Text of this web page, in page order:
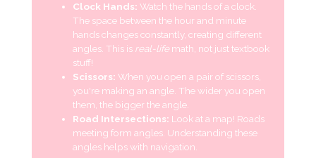
Clock Hands: Watch the hands of a clock.
The space between the hour and minute
hands changes constantly, creating different
angles. This is real-lifemath, not just textbook
stuff!
Scissors: When you open a pair of scissors,
you're making an angle. The wider you open
them, the bigger the angle.
Road Intersections: Look at a map! Roads
meeting form angles. Understanding these
angles helps with navigation.